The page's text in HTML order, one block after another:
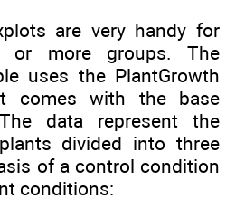
are very handy for
or more groups. The
uses the PlantGrowth
comes with the base
data represent the
divided into three
of a control condition
conditions: